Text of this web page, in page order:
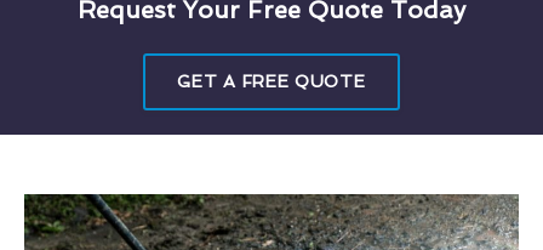
Request Your Free Quote Today
GET A FREE QUOTE